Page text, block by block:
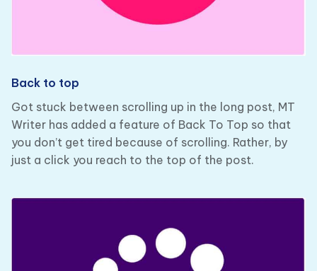
Back to top
Got stuck between scrolling up in the long post, MT
Writer has added a feature of Back To Top so that
you don’t get tired because of scrolling. Rather, by
just a click you reach to the top of the post.